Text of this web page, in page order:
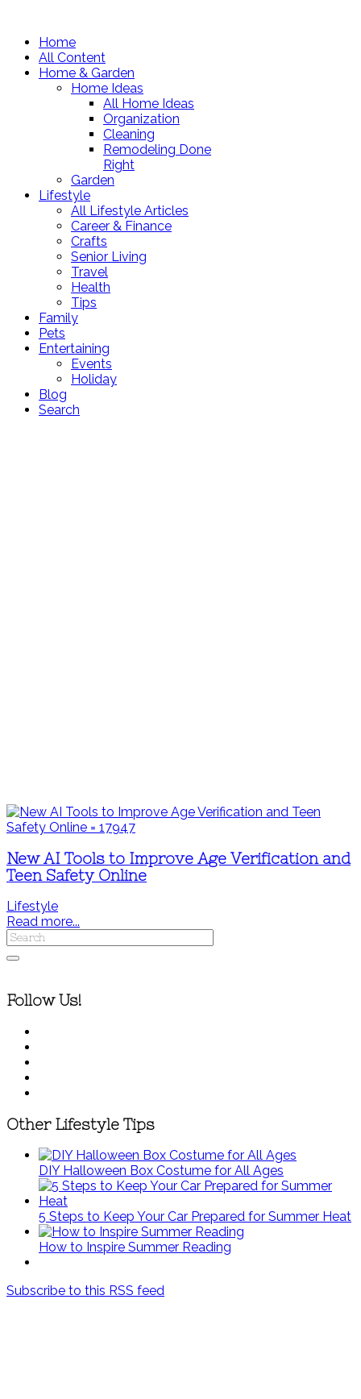
Home
All Content
Home & Garden
Home Ideas
All Home Ideas
Organization
Cleaning
Remodeling Done
Right
Garden
Lifestyle
All Lifestyle Articles
Career & Finance
Crafts
Senior Living
Travel
Health
Tips
Family
Pets
Entertaining
Events
Holiday
Blog
Search
New AI Tools to Improve Age Verification and
Teen Safety Online
Lifestyle
Read more...
Follow Us!
Other Lifestyle Tips
DIY Halloween Box Costume for All Ages
5 Steps to Keep Your Car Prepared for Summer Heat
How to Inspire Summer Reading
Subscribe to this RSS feed